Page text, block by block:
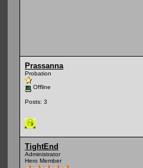
Prassanna
Probation
Offline
Posts: 3
TightEnd
Administrator
Hero Member